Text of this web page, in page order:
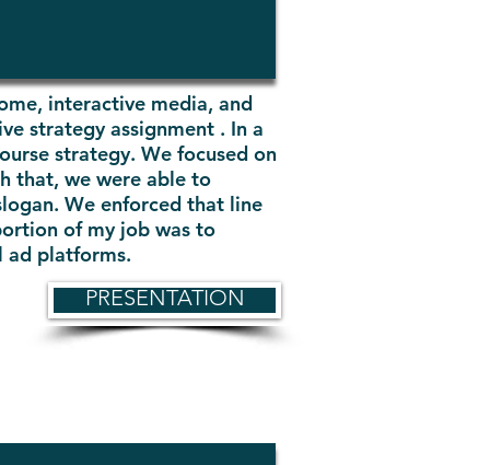
interactive media, and
strategy assignment . In a
strategy. We focused on
that, we were able to
We enforced that line
of my job was to
ad platforms.
PRESENTATION